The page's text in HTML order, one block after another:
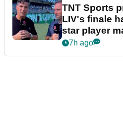
TNT Sports
LIV's finale
star player
7h ago